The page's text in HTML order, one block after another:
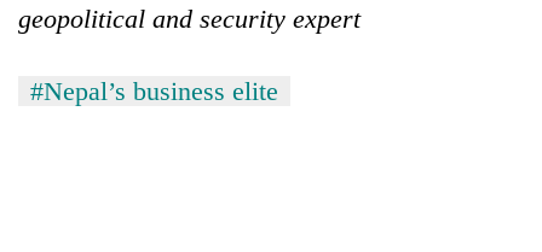
geopolitical and security expert
#Nepal’s business elite